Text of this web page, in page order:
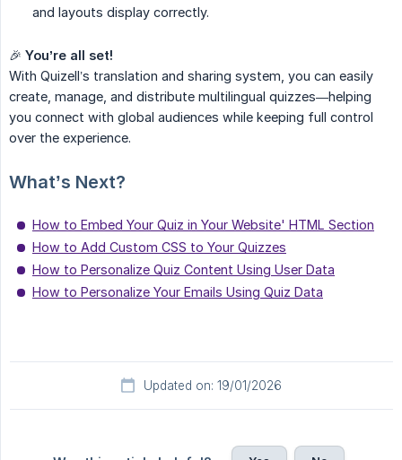
and layouts display correctly.
🎉 You’re all set!
With Quizell’s translation and sharing system, you can easily
create, manage, and distribute multilingual quizzes—helping
you connect with global audiences while keeping full control
over the experience.
What’s Next?
How to Embed Your Quiz in Your Website' HTML Section
How to Add Custom CSS to Your Quizzes
How to Personalize Quiz Content Using User Data
How to Personalize Your Emails Using Quiz Data
Updated on: 19/01/2026